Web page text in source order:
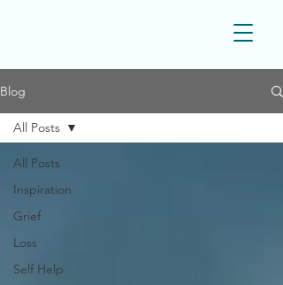
Blog
All Posts
Inspiration
Grief
Loss
Self Help
All Posts